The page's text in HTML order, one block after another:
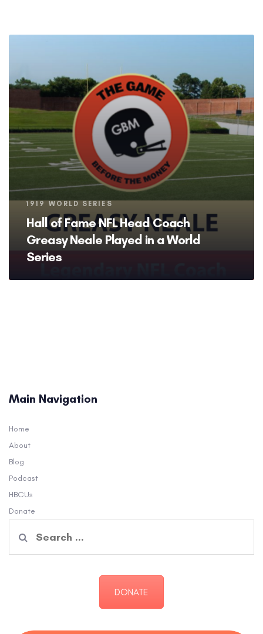
Tags
1919 WORLD SERIES
Hall of Fame NFL Head Coach
Greasy Neale Played in a World
Series
Main Navigation
Home
About
Blog
Podcast
HBCUs
Donate
for:
DONATE